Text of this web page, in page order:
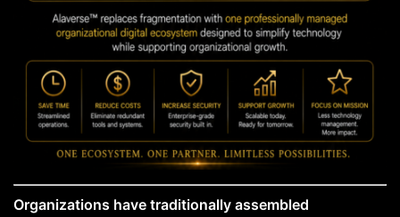
Organizations have traditionally assembled